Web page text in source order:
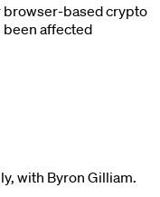
browser-based crypto
been affected
with Byron Gilliam.